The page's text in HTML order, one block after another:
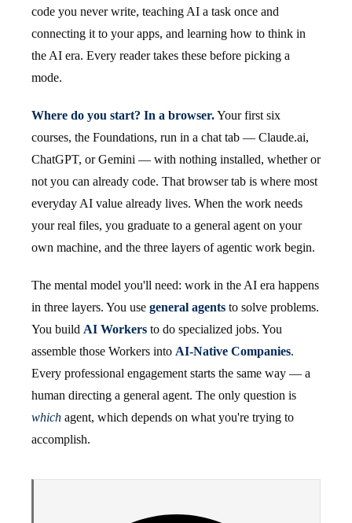
code you never write, teaching AI a task once and
connecting it to your apps, and learning how to think in
the AI era. Every reader takes these before picking a
mode.
Where do you start? In a browser.Your first six
courses, the Foundations, run in a chat tab — Claude.ai,
ChatGPT, or Gemini — with nothing installed, whether or
not you can already code. That browser tab is where most
everyday AI value already lives. When the work needs
your real files, you graduate to a general agent on your
own machine, and the three layers of agentic work begin.
The mental model you'll need: work in the AI era happens
in three layers. You use general agents to solve problems.
You build AI Workers to do specialized jobs. You
assemble those Workers into AI-Native Companies.
Every professional engagement starts the same way — a
human directing a general agent. The only question is
which agent, which depends on what you're trying to
accomplish.